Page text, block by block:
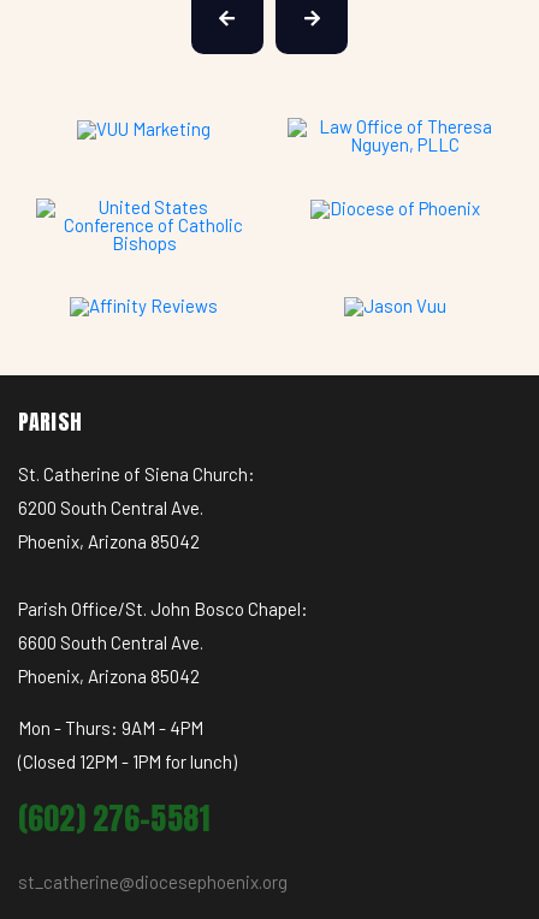
PARISH
St. Catherine of Siena Church:
6200 South Central Ave.
Phoenix, Arizona 85042
Parish Office/St. John Bosco Chapel:
6600 South Central Ave.
Phoenix, Arizona 85042
Mon - Thurs: 9AM - 4PM
(Closed 12PM - 1PM for lunch)
(602) 276-5581
st_catherine@diocesephoenix.org